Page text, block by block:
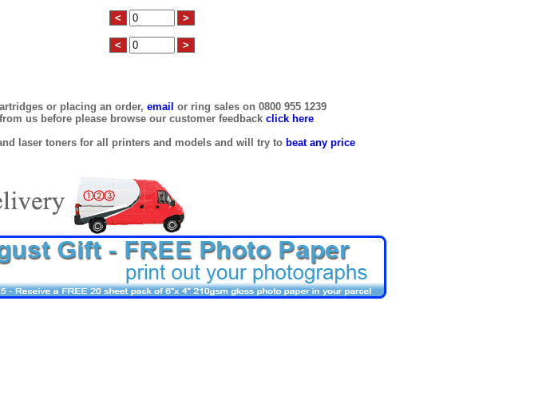
or placing an order, email or ring sales on 0800 955 1239
us before please browse our customer feedback click here
laser toners for all printers and models and will try to beat any price